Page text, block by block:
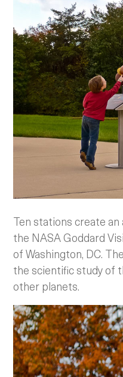
Ten stations create
the NASA Goddard
of Washington, DC.
the scientific study of
other planets.